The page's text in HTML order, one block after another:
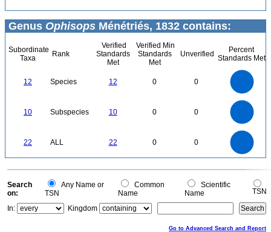
Genus Ophisops Ménétriés, 1832 contains:
Subordinate
Taxa
Rank
Verified
Standards
Met
Verified Min
Standards
Met
Unverified
Percent
Standards Met
12 Species 12 0 0
10 Subspecies 10 0 0
22 ALL 22 0 0
0
0
2
Search
on:
Any Name or
TSN
Common
Name
Scientific
Name
TSN
In:
Kingdom
Go to Advanced Search and Report